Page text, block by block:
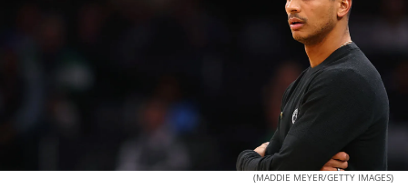
(MADDIE MEYER/GETTY IMAGES)